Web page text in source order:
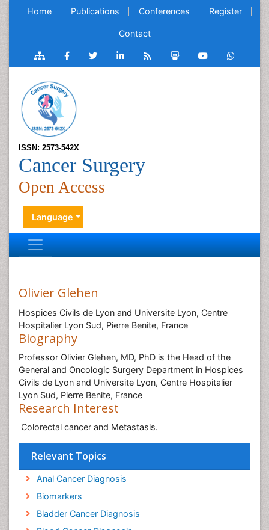
Home Publications Conferences Register
Contact
ISSN: 2573-542X
Cancer Surgery
Open Access
Language
Olivier Glehen
Hospices Civils de Lyon and Universite Lyon, Centre
Hospitalier Lyon Sud, Pierre Benite, France
Biography
Professor Olivier Glehen, MD, PhD is the Head of the
General and Oncologic Surgery Department in Hospices
Civils de Lyon and Universite Lyon, Centre Hospitalier
Lyon Sud, Pierre Benite, France
Research Interest
Colorectal cancer and Metastasis.
Relevant Topics
Anal Cancer Diagnosis
Biomarkers
Bladder Cancer Diagnosis